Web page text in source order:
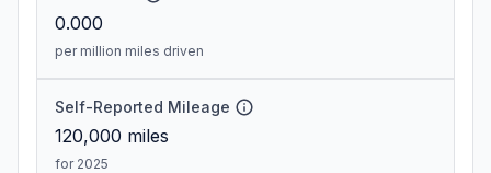
0.000
per million miles driven
Self-Reported Mileage
120,000 miles
for 2025